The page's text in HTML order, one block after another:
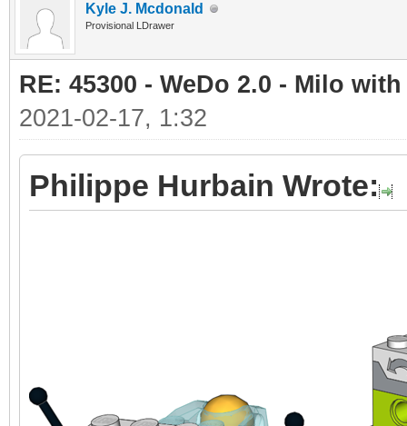
Kyle J. Mcdonald
Provisional LDrawer
RE: 45300 - WeDo 2.0 - Milo
2021-02-17, 1:32
Philippe Hurbain Wrote: